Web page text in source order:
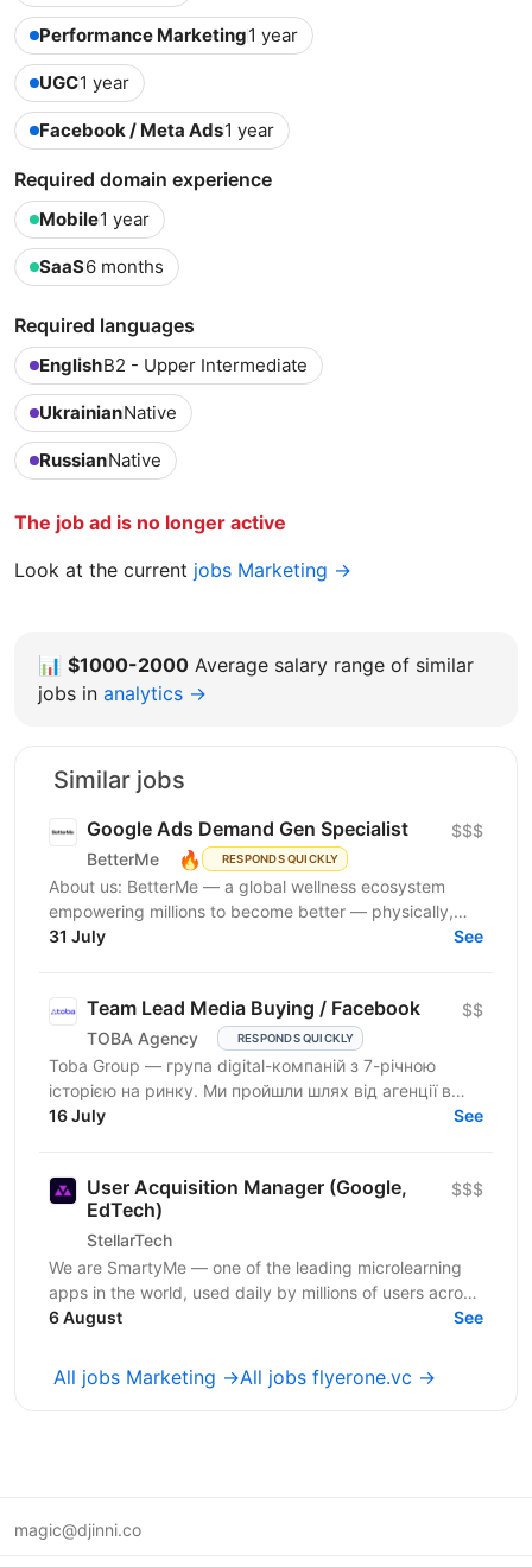
Performance Marketing1 year
UGC1 year
Facebook / Meta Ads1 year
Required domain experience
Mobile1 year
SaaS6 months
Required languages
EnglishB2 - Upper Intermediate
UkrainianNative
RussianNative
The job ad is no longer active
Look at the current jobs Marketing →
📊 $1000-2000 Average salary range of similar
jobs in analytics →
Similar jobs
Google Ads Demand Gen Specialist
BetterMe 🔥 RESPONDS QUICKLY
$$$
About us: BetterMe — a global wellness ecosystem
empowering millions to become better — physically,
mentally, and emotionally. We build what makes
31 July See
Team Lead Media Buying / Facebook
TOBA Agency RESPONDS QUICKLY
$$
Toba Group — група digital-компаній з 7-річною
історією на ринку. Ми пройшли шлях від агенції в
Telegram-маркетингу до повноцінної екосистеми:
16 July See
User Acquisition Manager (Google,
EdTech)
StellarTech
$$$
We are SmartyMe — one of the leading microlearning
apps in the world, used daily by millions of users across
Tier-1 markets. Our mission is to make learning...
6 August See
All jobs Marketing →All jobs flyerone.vc →
magic@djinni.co